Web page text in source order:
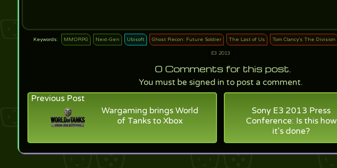
MMORPG Next-Gen Ubisoft Ghost Recon: Future Soldier The Last of Us Tom Clancy's The Division
E3 2013
0 Comments for this post.
You must be signed in to post a comment.
Previous Post
Wargaming brings World
of Tanks to Xbox
Sony E3 2013 Press
Conference: Is this how
it's done?